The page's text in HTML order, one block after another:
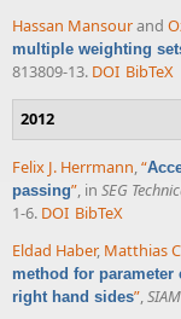
Hassan Mansourand
multiple weighting
813809-13. DOI BibTeX
2012
Felix J. Herrmann,“
passing”, in SEG
1-6. DOI BibTeX
Eldad Haber, Matthias
method for
right hand sides”,